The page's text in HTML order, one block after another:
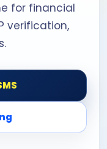
for financial
verification,